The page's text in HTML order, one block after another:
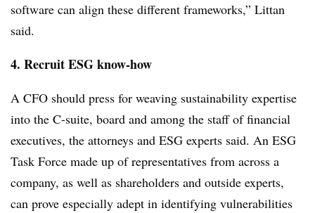
software can align these different frameworks,” Littan
said.
4. Recruit ESG know-how
A CFO should press for weaving sustainability expertise
into the C-suite, board and among the staff of financial
executives, the attorneys and ESG experts said. An ESG
Task Force made up of representatives from across a
company, as well as shareholders and outside experts,
can prove especially adept in identifying vulnerabilities